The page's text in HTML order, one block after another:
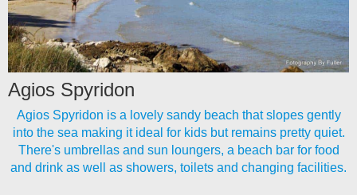
Agios Spyridon
Agios Spyridon is a lovely sandy beach that slopes gently
into the sea making it ideal for kids but remains pretty quiet.
There's umbrellas and sun loungers, a beach bar for food
and drink as well as showers, toilets and changing facilities.